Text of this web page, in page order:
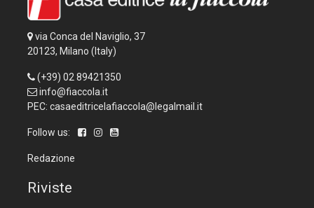
via Conca del Naviglio, 37
20123, Milano (Italy)
(+39) 02 89421350
info@fiaccola.it
PEC: casaeditricelafiaccola@legalmail.it
Follow us:
Redazione
Riviste